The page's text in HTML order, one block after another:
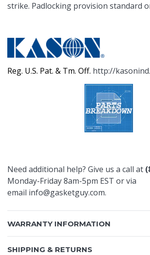
strike. Padlocking provision standard
Reg. U.S. Pat. & Tm. Off. http://
Need additional help? Give us a call at
Monday-Friday 8am-5pm EST or via
email info@gasketguy.com.
WARRANTY INFORMATION
SHIPPING & RETURNS